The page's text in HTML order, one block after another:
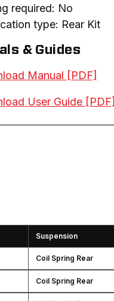
required: No
type: Rear Kit
& Guides
Manual [PDF]
User Guide [PDF]
Suspension
Coil Spring Rear
Coil Spring Rear